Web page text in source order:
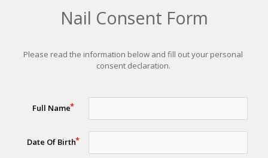
Nail Consent Form
Please read the information below and fill out your personal
consent declaration.
Full Name
Date Of Birth